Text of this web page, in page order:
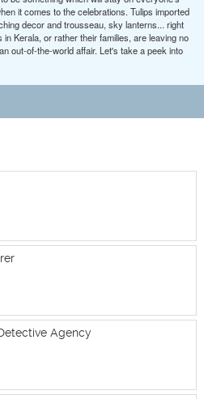
it comes to the celebrations. Tulips imported
decor and trousseau, sky lanterns... right
Kerala, or rather their families, are leaving no
out-of-the-world affair. Let's take a peek into
Agency